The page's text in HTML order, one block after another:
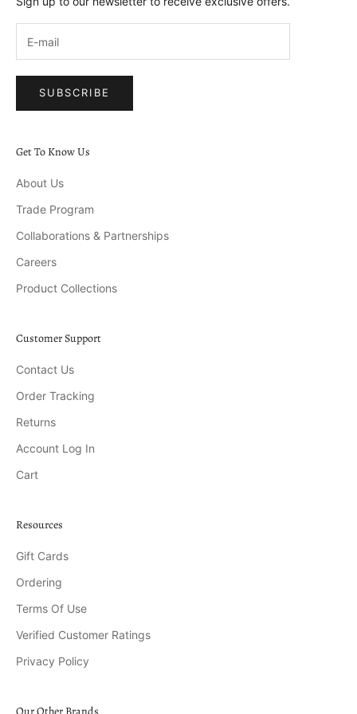
SUBSCRIBE
Get To Know Us
About Us
Trade Program
Collaborations & Partnerships
Careers
Product Collections
Customer Support
Contact Us
Order Tracking
Returns
Account Log In
Cart
Resources
Gift Cards
Ordering
Terms Of Use
Verified Customer Ratings
Privacy Policy
Our Other Brands